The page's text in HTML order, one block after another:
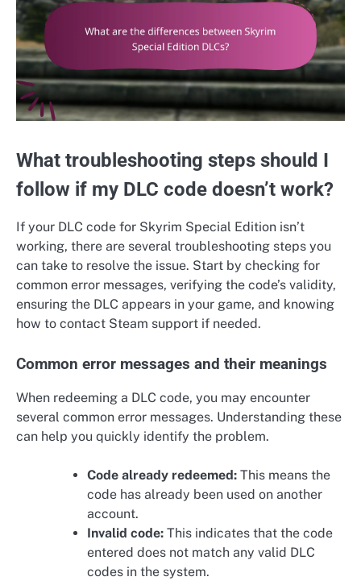
What troubleshooting steps should I
follow if my DLC code doesn’t work?
If your DLC code for Skyrim Special Edition isn’t
working, there are several troubleshooting steps you
can take to resolve the issue. Start by checking for
common error messages, verifying the code’s validity,
ensuring the DLC appears in your game, and knowing
how to contact Steam support if needed.
Common error messages and their meanings
When redeeming a DLC code, you may encounter
several common error messages. Understanding these
can help you quickly identify the problem.
Code already redeemed: This means the
code has already been used on another
account.
Invalid code: This indicates that the code
entered does not match any valid DLC
codes in the system.